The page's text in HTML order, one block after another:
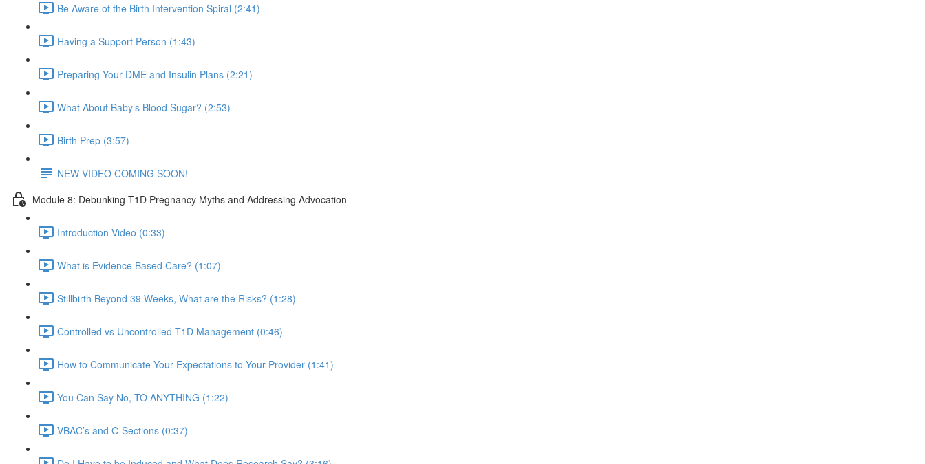
Be Aware of the Birth Intervention Spiral (2:41)
Having a Support Person (1:43)
Preparing Your DME and Insulin Plans (2:21)
What About Baby’s Blood Sugar? (2:53)
Birth Prep (3:57)
NEW VIDEO COMING SOON!
Module 8: Debunking T1D Pregnancy Myths and Addressing Advocation
Introduction Video (0:33)
What is Evidence Based Care? (1:07)
Stillbirth Beyond 39 Weeks, What are the Risks? (1:28)
Controlled vs Uncontrolled T1D Management (0:46)
How to Communicate Your Expectations to Your Provider (1:41)
You Can Say No, TO ANYTHING (1:22)
VBAC’s and C-Sections (0:37)